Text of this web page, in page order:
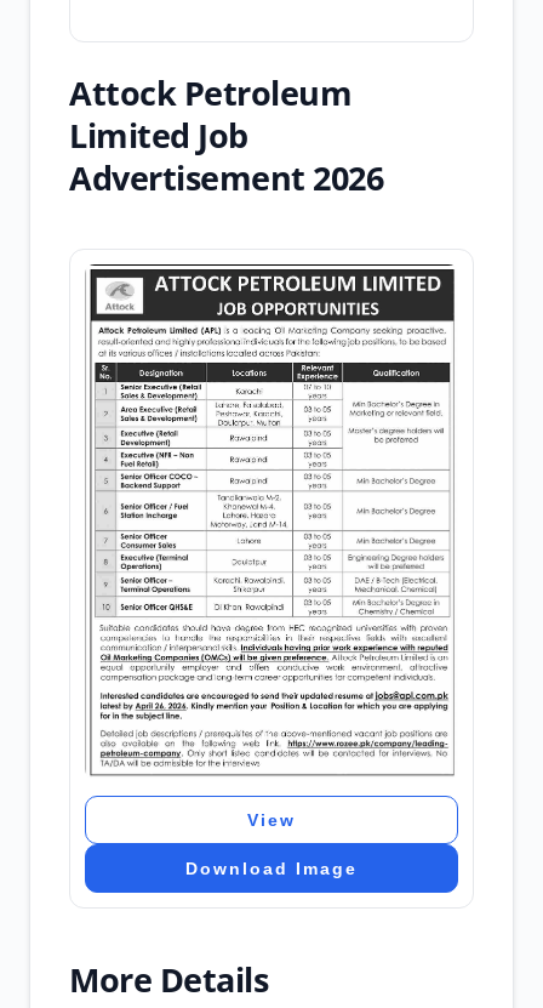
Attock Petroleum
Limited Job
Advertisement 2026
View
Download Image
More Details